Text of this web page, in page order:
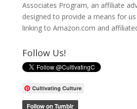
Associates Program, an affiliate
designed to provide a means for
linking to Amazon.com and
Follow Us!
Cultivating Culture